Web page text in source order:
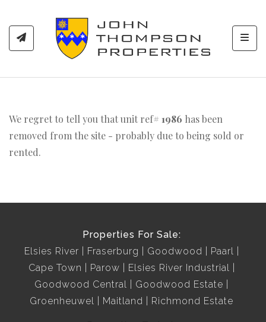
We regret to tell you that unit ref# 1986 has been
removed from the site - probably due to being sold or
rented.
Properties For Sale:
Elsies River
Fraserburg Goodwood
Paarl
Cape Town
Parow
Elsies River Industrial
Goodwood Central
Goodwood Estate
Groenheuwel
Maitland Richmond Estate